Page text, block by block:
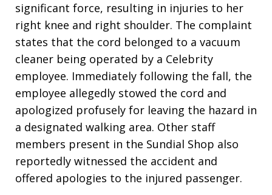
significant force, resulting in injuries to her
right knee and right shoulder. The complaint
states that the cord belonged to a vacuum
cleaner being operated by a Celebrity
employee. Immediately following the fall, the
employee allegedly stowed the cord and
apologized profusely for leaving the hazard in
a designated walking area. Other staff
members present in the Sundial Shop also
reportedly witnessed the accident and
offered apologies to the injured passenger.